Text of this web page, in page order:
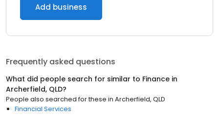
Add business
Frequently asked questions
What did people search for similar to Finance in
Archerfield, QLD?
People also searched for these in Archerfield, QLD
Financial Services